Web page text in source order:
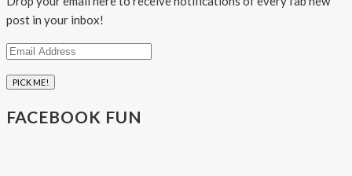
post in your inbox!
Email
FACEBOOK FUN